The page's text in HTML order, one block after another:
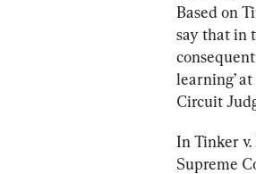
Based on
say that in
learning’
Circuit
In Tinker
Supreme